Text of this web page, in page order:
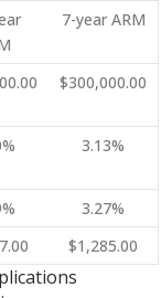
7-year ARM
$300,000.00
3.13%
3.27%
$1,285.00